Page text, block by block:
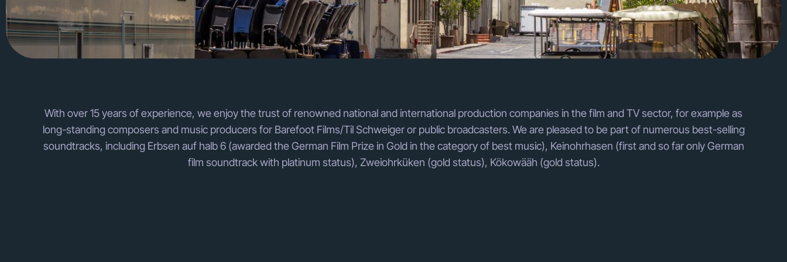
With over 15 years of experience, we enjoy the trust of renowned national and international production companies in the film and TV sector, for example as
long-standing composers and music producers for Barefoot Films/Til Schweiger or public broadcasters. We are pleased to be part of numerous best-selling
soundtracks, including Erbsen auf halb 6 (awarded the German Film Prize in Gold in the category of best music), Keinohrhasen (first and so far only German
film soundtrack with platinum status), Zweiohrküken (gold status), Kökowääh (gold status).